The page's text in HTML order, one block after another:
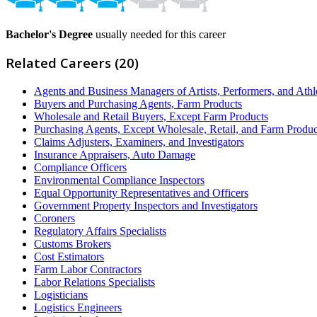
Bachelor's Degree usually needed for this career
Related Careers (20)
Agents and Business Managers of Artists, Performers, and
Buyers and Purchasing Agents, Farm Products
Wholesale and Retail Buyers, Except Farm Products
Purchasing Agents, Except Wholesale, Retail, and Farm
Claims Adjusters, Examiners, and Investigators
Insurance Appraisers, Auto Damage
Compliance Officers
Environmental Compliance Inspectors
Equal Opportunity Representatives and Officers
Government Property Inspectors and Investigators
Coroners
Regulatory Affairs Specialists
Customs Brokers
Cost Estimators
Farm Labor Contractors
Labor Relations Specialists
Logisticians
Logistics Engineers